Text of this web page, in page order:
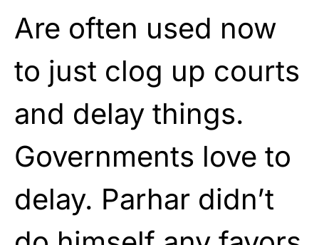
Are often used now
to just clog up courts
and delay things.
Governments love to
delay. Parhar didn’t